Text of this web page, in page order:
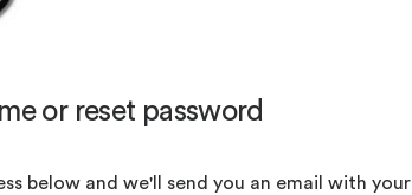
or reset password
below and we'll send you an email with your